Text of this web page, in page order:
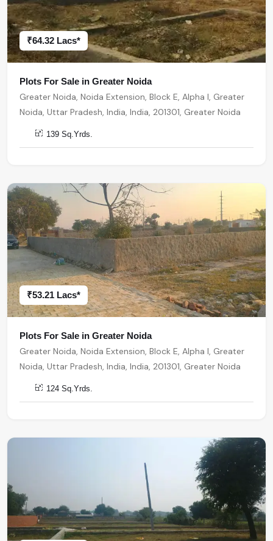
₹64.32 Lacs*
Plots For Sale in Greater Noida
Greater Noida, Noida Extension, Block E, Alpha I, Greater
Noida, Uttar Pradesh, India, India, 201301, Greater Noida
139 Sq.Yrds.
₹53.21 Lacs*
Plots For Sale in Greater Noida
Greater Noida, Noida Extension, Block E, Alpha I, Greater
Noida, Uttar Pradesh, India, India, 201301, Greater Noida
124 Sq.Yrds.